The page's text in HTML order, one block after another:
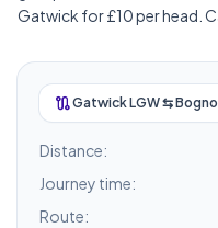
Gatwick for £10 per head.
routeGatwick LGW ⇆
Distance:
Journey time:
Route: